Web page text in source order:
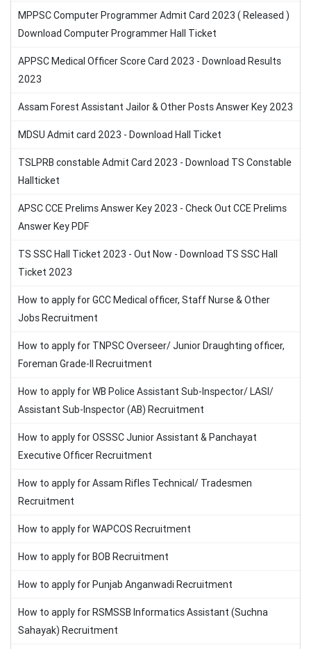
MPPSC Computer Programmer Admit Card 2023 ( Released )
Download Computer Programmer Hall Ticket
APPSC Medical Officer Score Card 2023 - Download Results
2023
Assam Forest Assistant Jailor & Other Posts Answer Key 2023
MDSU Admit card 2023 - Download Hall Ticket
TSLPRB constable Admit Card 2023 - Download TS Constable
Hallticket
APSC CCE Prelims Answer Key 2023 - Check Out CCE Prelims
Answer Key PDF
TS SSC Hall Ticket 2023 - Out Now - Download TS SSC Hall
Ticket 2023
How to apply for GCC Medical officer, Staff Nurse & Other
Jobs Recruitment
How to apply for TNPSC Overseer/ Junior Draughting officer,
Foreman Grade-II Recruitment
How to apply for WB Police Assistant Sub-Inspector/ LASI/
Assistant Sub-Inspector (AB) Recruitment
How to apply for OSSSC Junior Assistant & Panchayat
Executive Officer Recruitment
How to apply for Assam Rifles Technical/ Tradesmen
Recruitment
How to apply for WAPCOS Recruitment
How to apply for BOB Recruitment
How to apply for Punjab Anganwadi Recruitment
How to apply for RSMSSB Informatics Assistant (Suchna
Sahayak) Recruitment